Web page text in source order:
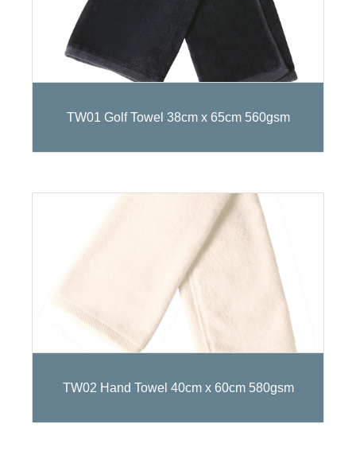
TW01 Golf Towel 38cm x 65cm 560gsm
TW02 Hand Towel 40cm x 60cm 580gsm